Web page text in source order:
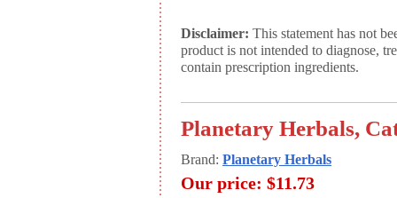
Disclaimer: This statement has not
product is not intended to diagnose,
contain prescription ingredients.
Planetary Herbals,
Brand: Planetary Herbals
Our price: $11.73